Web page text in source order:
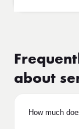
about
How much